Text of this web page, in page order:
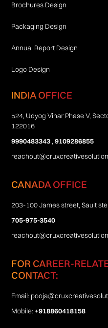
Brochures Design
Packaging Design
Annual Report Design
Logo Design
INDIA OFFICE
524, Udyog Vihar Phase V,
122016
9990483343,9109286855
CANADA OFFICE
203-100 James street, Sault
705-975-3540
FOR CAREER-
CONTACT:
Email:
Mobile: +918860418158